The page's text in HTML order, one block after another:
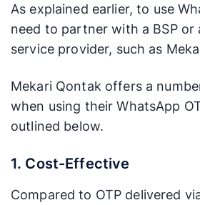
As explained earlier, to use
need to partner with a BSP or
service provider, such as
Mekari Qontak offers a
when using their WhatsApp
outlined below.
1. Cost-Effective
Compared to OTP delivered